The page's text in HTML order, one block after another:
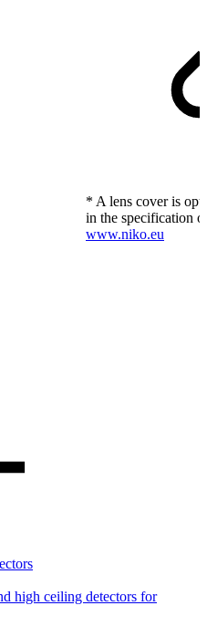
* A lens cover is
in the specification
www.niko.eu
high ceiling detectors for